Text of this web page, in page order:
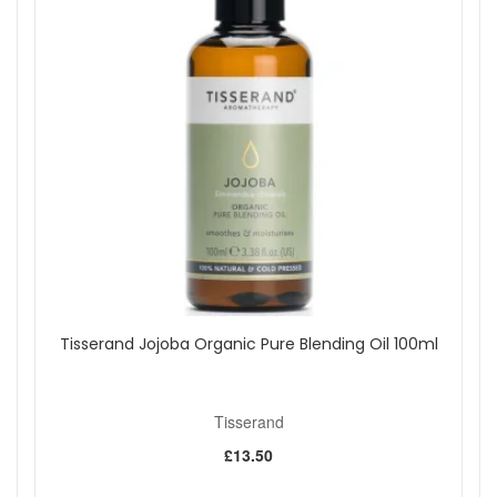
Tisserand Jojoba Organic Pure Blending Oil 100ml
Tisserand
£13.50